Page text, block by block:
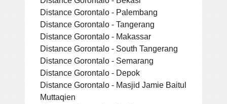
Distance Gorontalo - Palembang
Distance Gorontalo - Tangerang
Distance Gorontalo - Makassar
Distance Gorontalo - South Tangerang
Distance Gorontalo - Semarang
Distance Gorontalo - Depok
Distance Gorontalo - Masjid Jamie Baitul
Muttaqien